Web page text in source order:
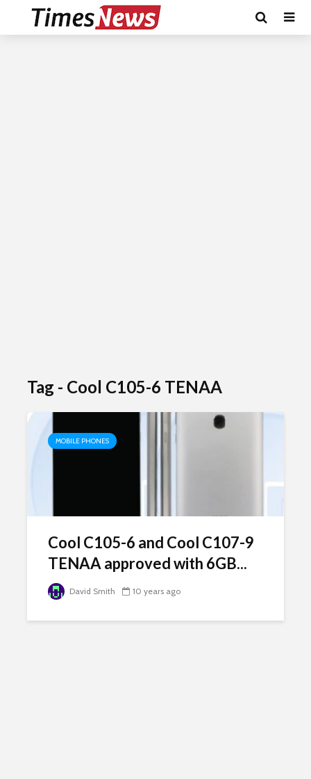
Tag - Cool C105-6 TENAA
MOBILE PHONES
Cool C105-6 and Cool C107-9
TENAA approved with 6GB...
David Smith 10 years ago